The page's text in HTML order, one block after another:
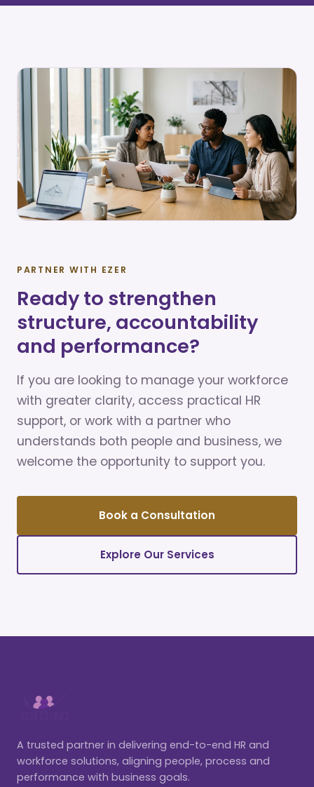
PARTNER WITH EZER
Ready to strengthen
structure, accountability
and performance?
If you are looking to manage your workforce
with greater clarity, access practical HR
support, or work with a partner who
understands both people and business, we
welcome the opportunity to support you.
Book a Consultation
Explore Our Services
A trusted partner in delivering end-to-end HR and
workforce solutions, aligning people, process and
performance with business goals.